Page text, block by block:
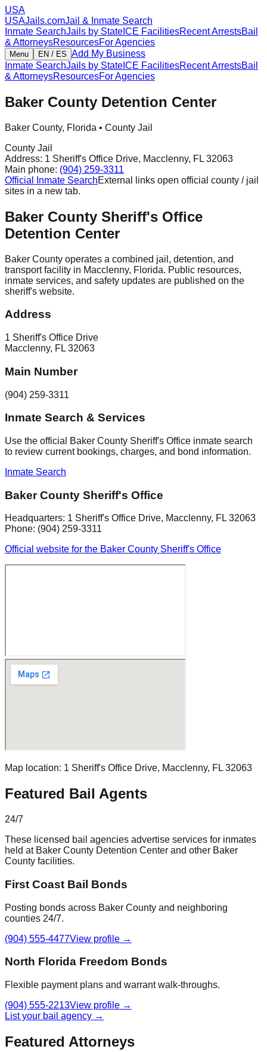
USA
USAJails.comJail & Inmate Search
Inmate SearchJails by State ICE FacilitiesRecent ArrestsBail
& AttorneysResourcesFor Agencies
Menu EN / ES Add My Business
Inmate SearchJails by State ICE FacilitiesRecent ArrestsBail
& AttorneysResourcesFor Agencies
Baker County Detention Center
Baker County, Florida • County Jail
County Jail
Address: 1 Sheriff's Office Drive, Macclenny, FL 32063
Main phone: (904) 259-3311
Official Inmate SearchExternal links open official county / jail
sites in a new tab.
Baker County Sheriff's Office
Detention Center
Baker County operates a combined jail, detention, and
transport facility in Macclenny, Florida. Public resources,
inmate services, and safety updates are published on the
sheriff's website.
Address
1 Sheriff's Office Drive
Macclenny, FL 32063
Main Number
(904) 259-3311
Inmate Search & Services
Use the official Baker County Sheriff's Office inmate search
to review current bookings, charges, and bond information.
Inmate Search
Baker County Sheriff's Office
Headquarters: 1 Sheriff's Office Drive, Macclenny, FL 32063
Phone: (904) 259-3311
Official website for the Baker County Sheriff's Office
Map location: 1 Sheriff's Office Drive, Macclenny, FL 32063
Featured Bail Agents
24/7
These licensed bail agencies advertise services for inmates
held at Baker County Detention Center and other Baker
County facilities.
First Coast Bail Bonds
Posting bonds across Baker County and neighboring
counties 24/7.
(904) 555-4477View profile →
North Florida Freedom Bonds
Flexible payment plans and warrant walk-throughs.
(904) 555-2213View profile →
List your bail agency →
Featured Attorneys